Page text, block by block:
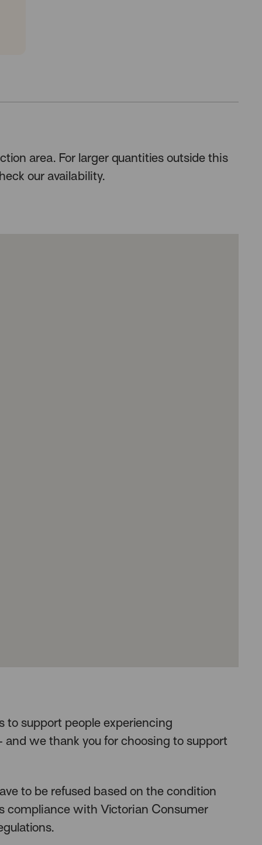
area. For larger quantities outside this
our availability.
to support people experiencing
we thank you for choosing to support
to be refused based on the condition
compliance with Victorian Consumer